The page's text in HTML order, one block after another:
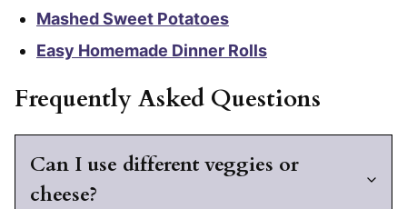
Mashed Sweet Potatoes
Easy Homemade Dinner Rolls
Frequently Asked Questions
Can I use different veggies or
cheese?